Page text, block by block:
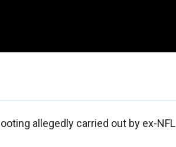
allegedly carried out by ex-NFL